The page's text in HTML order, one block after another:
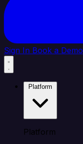
Sign In Book a Demo
Platform